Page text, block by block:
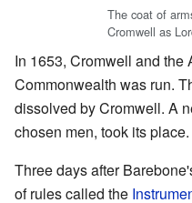
The coat of
Cromwell as
In 1653, Cromwell and
Commonwealth was run.
dissolved by Cromwell. A
chosen men, took its place.
Three days after
of rules called the